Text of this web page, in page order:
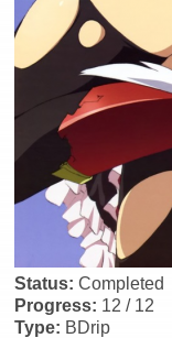
Status: Completed
Progress: 12 / 12
Type: BDrip